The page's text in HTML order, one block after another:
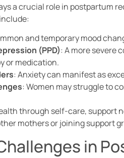
a crucial role in postpartum
and temporary mood
(PPD): A more severe
or medication.
: Anxiety can manifest as
: Women may struggle to
through self-care, support
mothers or joining support
in